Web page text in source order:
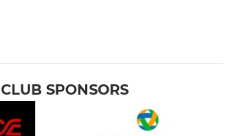
CLUB SPONSORS